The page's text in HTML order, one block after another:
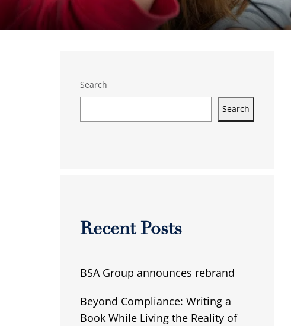
Search
Search
Recent Posts
BSA Group announces rebrand
Beyond Compliance: Writing a
Book While Living the Reality of